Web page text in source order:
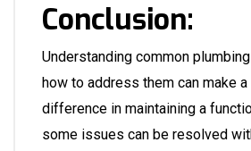
Conclusion:
Understanding common
how to address them can make
difference in maintaining a
some issues can be resolved